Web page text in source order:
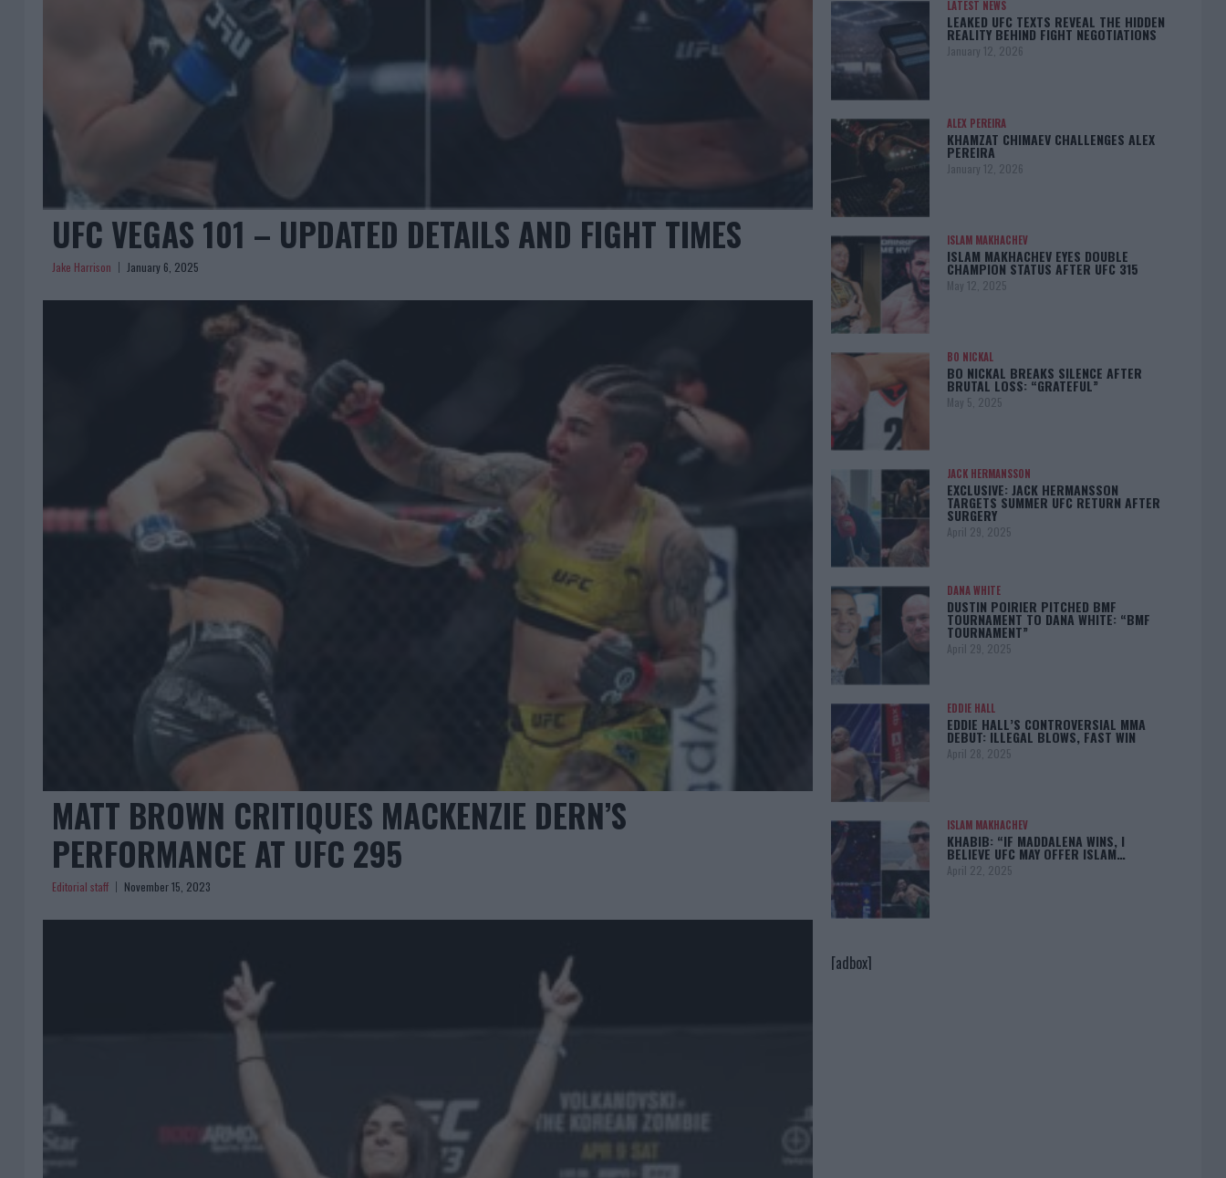
UFC VEGAS 101 – UPDATED DETAILS AND FIGHT TIMES
Jake Harrison January 6, 2025
MATT BROWN CRITIQUES MACKENZIE DERN’S
PERFORMANCE AT UFC 295
Editorial staff November 15, 2023
LATEST NEWS
LEAKED UFC TEXTS REVEAL THE HIDDEN
REALITY BEHIND FIGHT NEGOTIATIONS
January 12, 2026
ALEX PEREIRA
KHAMZAT CHIMAEV CHALLENGES ALEX
PEREIRA
January 12, 2026
ISLAM MAKHACHEV
ISLAM MAKHACHEV EYES DOUBLE
CHAMPION STATUS AFTER UFC 315
May 12, 2025
BO NICKAL
BO NICKAL BREAKS SILENCE AFTER
BRUTAL LOSS: “GRATEFUL”
May 5, 2025
JACK HERMANSSON
EXCLUSIVE: JACK HERMANSSON
TARGETS SUMMER UFC RETURN AFTER
SURGERY
April 29, 2025
DANA WHITE
DUSTIN POIRIER PITCHED BMF
TOURNAMENT TO DANA WHITE: “BMF
TOURNAMENT”
April 29, 2025
EDDIE HALL
EDDIE HALL’S CONTROVERSIAL MMA
DEBUT: ILLEGAL BLOWS, FAST WIN
April 28, 2025
ISLAM MAKHACHEV
KHABIB: “IF MADDALENA WINS, I
BELIEVE UFC MAY OFFER ISLAM…
April 22, 2025
[adbox]